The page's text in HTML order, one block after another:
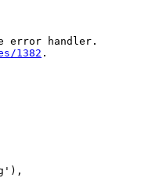
error handler.
1382 .